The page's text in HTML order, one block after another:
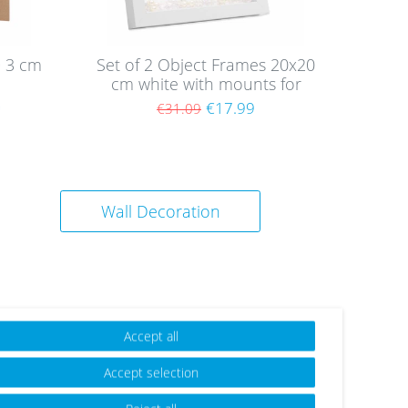
3 cm
Set of 2 Object Frames 20x20
cm white with mounts for
objects up to 1.5 cm, MDF
€31.09 €17.99
Wall Decoration
Accept all
Accept selection